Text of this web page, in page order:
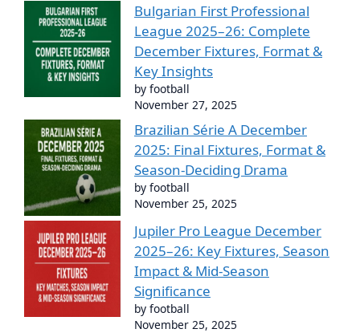
Bulgarian First Professional
League 2025–26: Complete
December Fixtures, Format &
Key Insights
by football
November 27, 2025
Brazilian Série A December
2025: Final Fixtures, Format &
Season-Deciding Drama
by football
November 25, 2025
Jupiler Pro League December
2025–26: Key Fixtures, Season
Impact & Mid-Season
Significance
by football
November 25, 2025